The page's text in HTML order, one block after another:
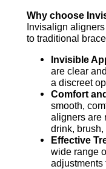
Why choose
Invisalign
to traditional
Invisible
are clear
a discreet
Comfort
smooth,
aligners are
drink,
Effective
wide range
adjustments